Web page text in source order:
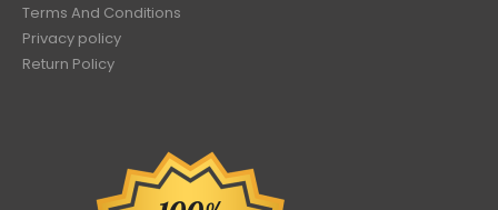
Terms And Conditions
Privacy policy
Return Policy